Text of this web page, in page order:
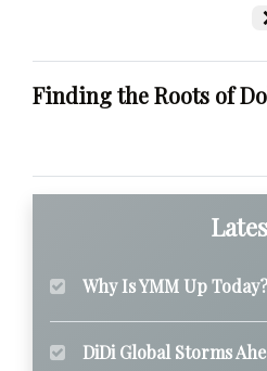
Finding the Roots of
Why Is YMM Up Today?
DiDi Global Storms